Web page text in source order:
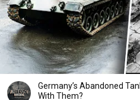
Germany’s Abandoned
With Them?